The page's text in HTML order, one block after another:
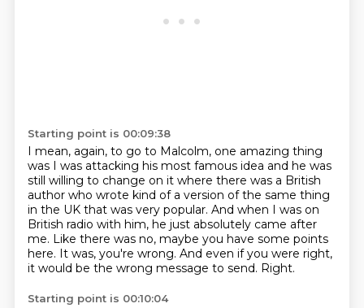
Starting point is 00:09:38
I mean, again, to go to Malcolm, one amazing thing
was I was attacking his most famous idea and he was
still willing to change on it where there was a British
author who wrote kind of a version of the same thing
in the UK that was very popular. And when I was on
British radio with him, he just absolutely came after
me. Like there was no, maybe you have some points
here. It was, you're wrong. And even if you were right,
it would be the wrong message to send. Right.
Starting point is 00:10:04